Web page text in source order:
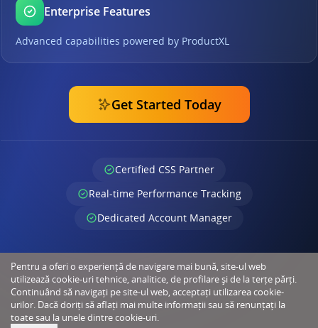
Enterprise Features
Advanced capabilities powered by ProductXL
Get Started Today
Certified CSS Partner
Real-time Performance Tracking
Dedicated Account Manager
Pentru a oferi o experiență de navigare mai bună, site-ul web
utilizează cookie-uri tehnice, analitice, de profilare și de la terțe părți.
Continuând să navigați pe site-ul web, acceptați utilizarea cookie-
urilor. Dacă doriți să aflați mai multe informații sau să renunțați la
toate sau la unele dintre cookie-uri.